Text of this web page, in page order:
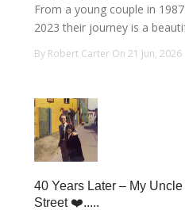
From a young couple in
2023 their journey is a
By Robert Carter On 21 Jun, 2026
40 Years Later – My
Street ❤️.....